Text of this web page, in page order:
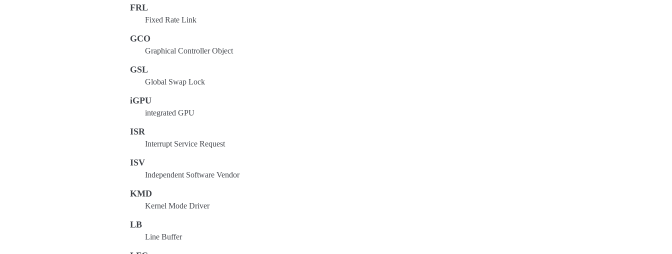
FRL
Fixed Rate Link
GCO
Graphical Controller Object
GSL
Global Swap Lock
iGPU
integrated GPU
ISR
Interrupt Service Request
ISV
Independent Software Vendor
KMD
Kernel Mode Driver
LB
Line Buffer